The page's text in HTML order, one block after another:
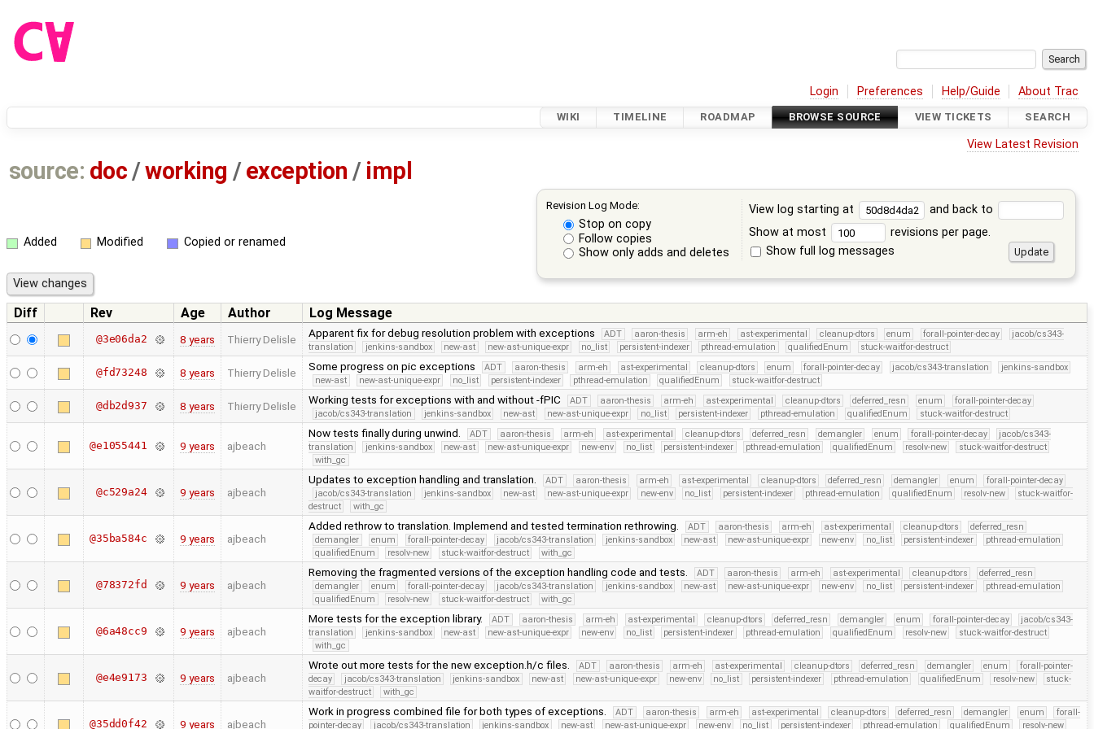
Login Preferences Help/Guide About Trac
WIKI TIMELINE ROADMAP BROWSE SOURCE VIEW TICKETS SEARCH
View Latest Revision
source: doc /working / exception / impl
Revision Log Mode:
Stop on copy
Follow copies
Show only adds and deletes
View log starting at
and back to
Show at most
revisions per page.
Show full log messages
Added Modified Copied or renamed
Diff Rev Age Author Log Message
@3e06da2 8 years Thierry Delisle Apparent fix for debug resolution problem with exceptions ADT aaron-thesis arm-eh ast-experimental cleanup-dtors enum forall-pointer-decay
jacob/cs343-
translation
jenkins-sandbox new-ast new-ast-unique-expr no_list persistent-indexer pthread-emulation qualifiedEnum stuck-waitfor-destruct
@fd73248 8 years Thierry Delisle Some progress on pic exceptions ADT aaron-thesis arm-eh ast-experimental cleanup-dtors enum forall-pointer-decay jacob/cs343-translation
jenkins-sandbox
new-ast
new-ast-unique-expr no_list persistent-indexer pthread-emulation qualifiedEnum stuck-waitfor-destruct
@db2d937 8 years Thierry Delisle Working tests for exceptions with and without -fPIC ADT aaron-thesis arm-eh ast-experimental cleanup-dtors deferred_resn enum
forall-pointer-decay
jacob/cs343-translation
jenkins-sandbox new-ast new-ast-unique-expr no_list persistent-indexer pthread-emulation qualifiedEnum stuck-waitfor-destruct
@e1055441 9 years ajbeach
Now tests finally during unwind. ADT aaron-thesis arm-eh ast-experimental cleanup-dtors deferred_resn demangler enum forall-pointer-decay
jacob/cs343-
translation
jenkins-sandbox new-ast new-ast-unique-expr new-env no_list persistent-indexer pthread-emulation qualifiedEnum resolv-new
stuck-waitfor-destruct
with_gc
@c529a24 9 years ajbeach
Updates to exception handling and translation. ADT aaron-thesis arm-eh ast-experimental cleanup-dtors deferred_resn demangler enum
forall-pointer-decay
jacob/cs343-translation
jenkins-sandbox new-ast new-ast-unique-expr new-env no_list persistent-indexer pthread-emulation qualifiedEnum resolv-new
stuck-waitfor-
destruct
with_gc
@35ba584c 9 years ajbeach
Added rethrow to translation. Implemend and tested termination rethrowing. ADT aaron-thesis arm-eh ast-experimental cleanup-dtors
deferred_resn
demangler
enum forall-pointer-decay jacob/cs343-translation jenkins-sandbox new-ast new-ast-unique-expr new-env no_list persistent-indexer
pthread-emulation
qualifiedEnum
resolv-new stuck-waitfor-destruct with_gc
@78372fd 9 years ajbeach
Removing the fragmented versions of the exception handling code and tests. ADT aaron-thesis arm-eh ast-experimental cleanup-dtors
deferred_resn
demangler
enum forall-pointer-decay jacob/cs343-translation jenkins-sandbox new-ast new-ast-unique-expr new-env no_list persistent-indexer
pthread-emulation
qualifiedEnum
resolv-new stuck-waitfor-destruct with_gc
@6a48cc9 9 years ajbeach
More tests for the exception library. ADT aaron-thesis arm-eh ast-experimental cleanup-dtors deferred_resn demangler enum forall-pointer-decay
jacob/cs343-
translation
jenkins-sandbox new-ast new-ast-unique-expr new-env no_list persistent-indexer pthread-emulation qualifiedEnum resolv-new
stuck-waitfor-destruct
with_gc
@e4e9173 9 years ajbeach
Wrote out more tests for the new exception.h/c files. ADT aaron-thesis arm-eh ast-experimental cleanup-dtors deferred_resn demangler enum
forall-pointer-
decay
jacob/cs343-translation jenkins-sandbox new-ast new-ast-unique-expr new-env no_list persistent-indexer pthread-emulation qualifiedEnum resolv-new
stuck-
waitfor-destruct
with_gc
@35dd0f42 9 years ajbeach
Work in progress combined file for both types of exceptions. ADT aaron-thesis arm-eh ast-experimental cleanup-dtors deferred_resn demangler enum
forall-
pointer-decay
jacob/cs343-translation jenkins-sandbox new-ast new-ast-unique-expr new-env no_list persistent-indexer pthread-emulation qualifiedEnum resolv-new